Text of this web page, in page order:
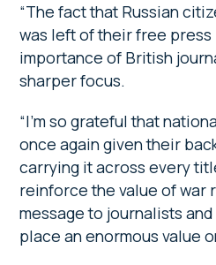
“The fact that Russian
was left of their free
importance of British
sharper focus.
“I’m so grateful that
once again given their
carrying it across every
reinforce the value of war
message to journalists
place an enormous value